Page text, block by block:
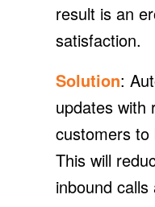
result is an
satisfaction.
Solution:
updates with
customers to
This will
inbound